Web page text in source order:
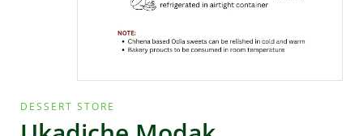
DESSERT STORE